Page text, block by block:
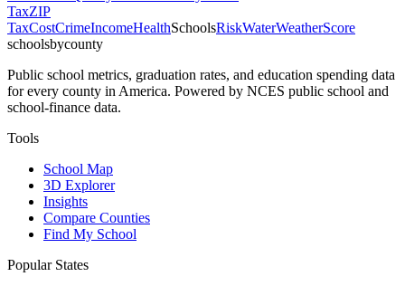
TaxZIP
TaxCostCrimeIncomeHealthSchoolsRiskWaterWeatherScore
schoolsbycounty
Public school metrics, graduation rates, and education spending data
for every county in America. Powered by NCES public school and
school-finance data.
Tools
School Map
3D Explorer
Insights
Compare Counties
Find My School
Popular States